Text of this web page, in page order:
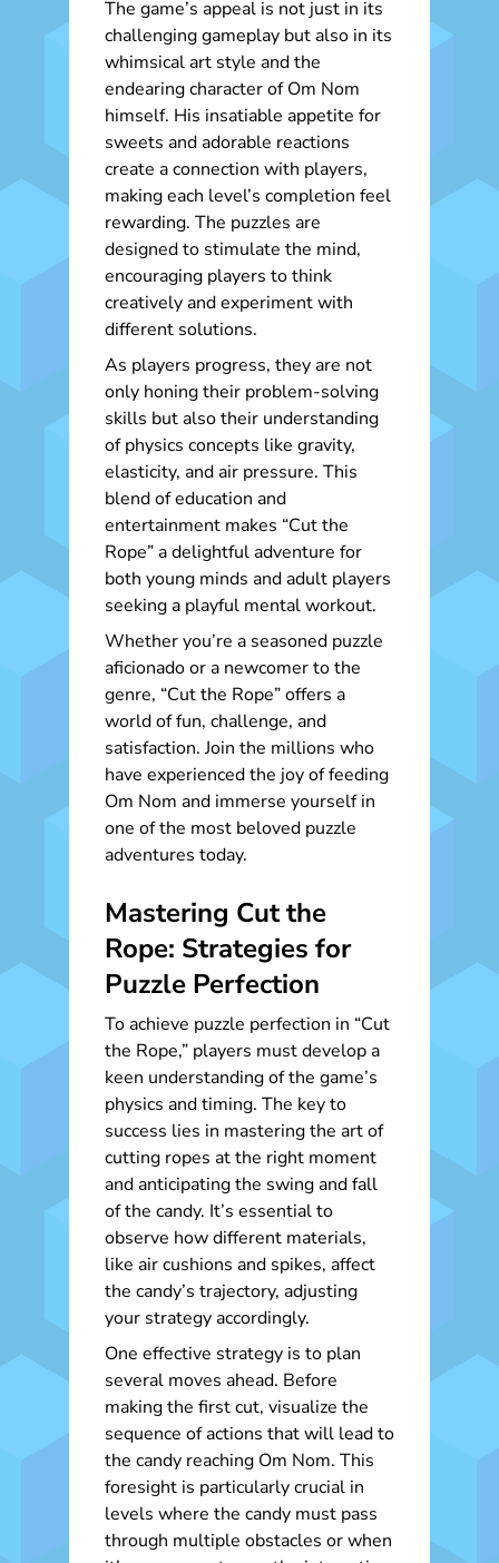
The game’s appeal is not just in its
challenging gameplay but also in its
whimsical art style and the
endearing character of Om Nom
himself. His insatiable appetite for
sweets and adorable reactions
create a connection with players,
making each level’s completion feel
rewarding. The puzzles are
designed to stimulate the mind,
encouraging players to think
creatively and experiment with
different solutions.
As players progress, they are not
only honing their problem-solving
skills but also their understanding
of physics concepts like gravity,
elasticity, and air pressure. This
blend of education and
entertainment makes “Cut the
Rope” a delightful adventure for
both young minds and adult players
seeking a playful mental workout.
Whether you’re a seasoned puzzle
aficionado or a newcomer to the
genre, “Cut the Rope” offers a
world of fun, challenge, and
satisfaction. Join the millions who
have experienced the joy of feeding
Om Nom and immerse yourself in
one of the most beloved puzzle
adventures today.
Mastering Cut the
Rope: Strategies for
Puzzle Perfection
To achieve puzzle perfection in “Cut
the Rope,” players must develop a
keen understanding of the game’s
physics and timing. The key to
success lies in mastering the art of
cutting ropes at the right moment
and anticipating the swing and fall
of the candy. It’s essential to
observe how different materials,
like air cushions and spikes, affect
the candy’s trajectory, adjusting
your strategy accordingly.
One effective strategy is to plan
several moves ahead. Before
making the first cut, visualize the
sequence of actions that will lead to
the candy reaching Om Nom. This
foresight is particularly crucial in
levels where the candy must pass
through multiple obstacles or when